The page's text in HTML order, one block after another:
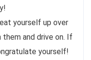
yourself up over
and drive on. If
yourself!